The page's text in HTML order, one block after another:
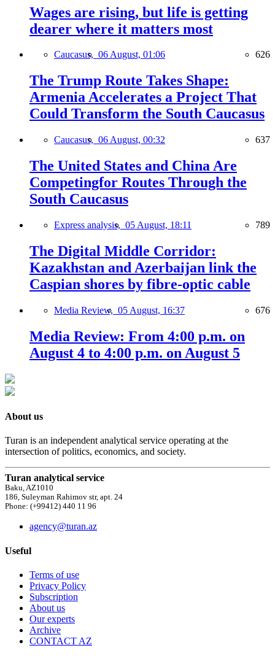
Wages are rising, but life is getting
dearer where it matters most
Caucasus, 06 August, 01:06 626
The Trump Route Takes Shape:
Armenia Accelerates a Project That
Could Transform the South Caucasus
Caucasus, 06 August, 00:32 637
The United States and China Are
Competingfor Routes Through the
South Caucasus
Express analysis, 05 August, 18:11 789
The Digital Middle Corridor:
Kazakhstan and Azerbaijan link the
Caspian shores by fibre-optic cable
Media Review, 05 August, 16:37 676
Media Review: From 4:00 p.m. on
August 4 to 4:00 p.m. on August 5
About us
Turan is an independent analytical service operating at the
intersection of politics, economics, and society.
Turan analytical service
Baku, AZ1010
186, Suleyman Rahimov str, apt. 24
Phone: (+99412) 440 11 96
agency@turan.az
Useful
Terms of use
Privacy Policy
Subscription
About us
Our experts
Archive
CONTACT AZ